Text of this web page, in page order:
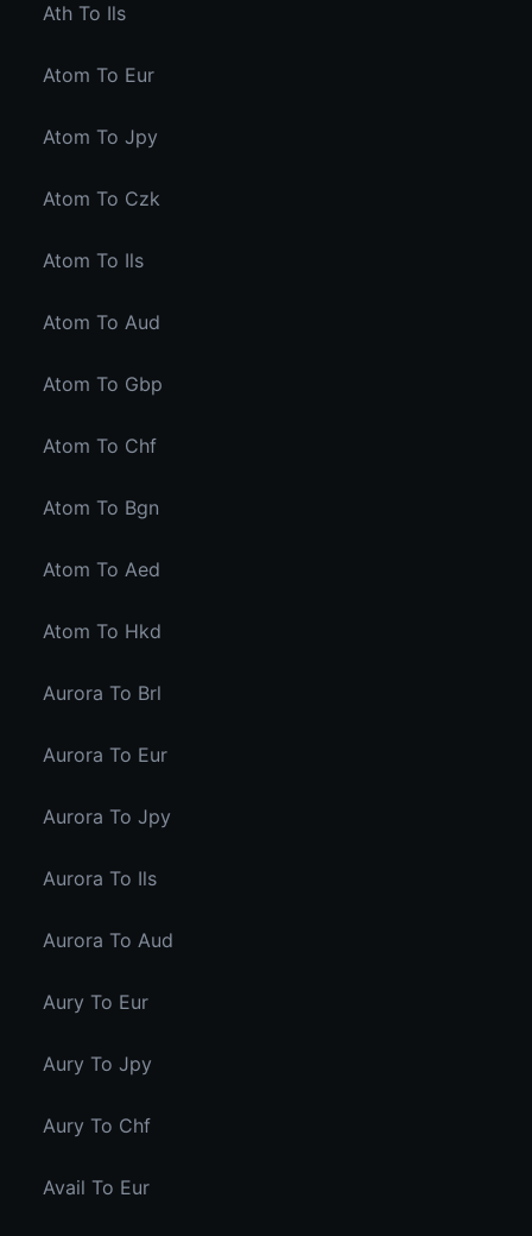
Ath To Ils
Atom To Eur
Atom To Jpy
Atom To Czk
Atom To Ils
Atom To Aud
Atom To Gbp
Atom To Chf
Atom To Bgn
Atom To Aed
Atom To Hkd
Aurora To Brl
Aurora To Eur
Aurora To Jpy
Aurora To Ils
Aurora To Aud
Aury To Eur
Aury To Jpy
Aury To Chf
Avail To Eur